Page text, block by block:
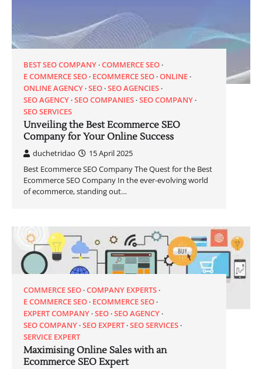
BEST SEO COMPANY COMMERCE SEO
E COMMERCE SEO ECOMMERCE SEO ONLINE
ONLINE AGENCY SEO SEO AGENCIES
SEO AGENCY SEO COMPANIES SEO COMPANY
SEO SERVICES
Unveiling the Best Ecommerce SEO
Company for Your Online Success
duchetridao
15 April 2025
Best Ecommerce SEO Company The Quest for the Best
Ecommerce SEO Company In the ever-evolving world
of ecommerce, standing out…
COMMERCE SEO COMPANY EXPERTS
E COMMERCE SEO ECOMMERCE SEO
EXPERT COMPANY SEO SEO AGENCY
SEO COMPANY SEO EXPERT SEO SERVICES
SERVICE EXPERT
Maximising Online Sales with an
Ecommerce SEO Expert